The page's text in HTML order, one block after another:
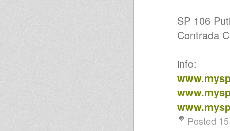
SP 106
Contrada
info:
Posted